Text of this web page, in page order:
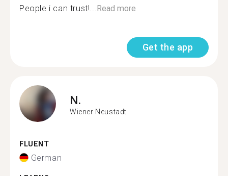
People i can trust!...Read more
Get the app
N.
Wiener Neustadt
FLUENT
German